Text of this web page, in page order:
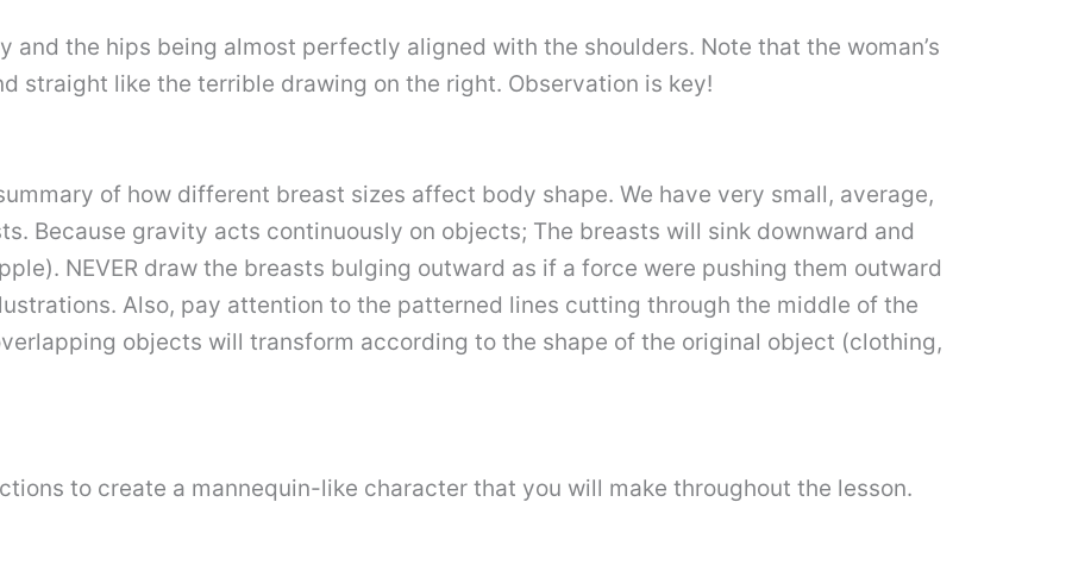
and the hips being almost perfectly aligned with the shoulders. Note that the woman’s
straight like the terrible drawing on the right. Observation is key!
of how different breast sizes affect body shape. We have very small, average,
Because gravity acts continuously on objects; The breasts will sink downward and
NEVER draw the breasts bulging outward as if a force were pushing them outward
Also, pay attention to the patterned lines cutting through the middle of the
objects will transform according to the shape of the original object (clothing,
to create a mannequin-like character that you will make throughout the lesson.